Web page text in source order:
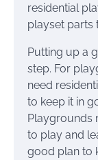
residential
playset parts
Putting up a
step. For
need
to keep it in
Playgrounds
to play and
good plan to